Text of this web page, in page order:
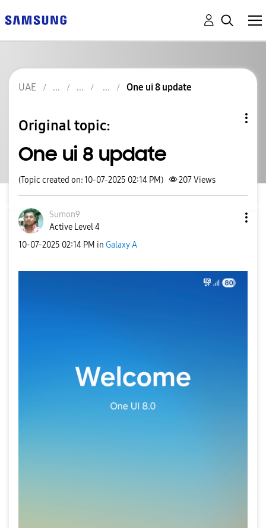
UAE One ui 8 update
Original topic:
One ui 8 update
(Topic created on: 10-07-2025 02:14 PM) 207Views
Sumon9
Active Level 4
‎10-07-2025 02:14 PM in Galaxy A